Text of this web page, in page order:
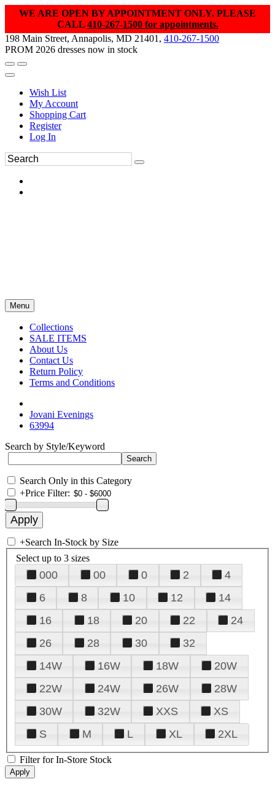
WE ARE OPEN BY APPOINTMENT ONLY. PLEASE
CALL 410-267-1500 for appointments.
198 Main Street, Annapolis, MD 21401, 410-267-1500
PROM 2026 dresses now in stock
Wish List
My Account
Shopping Cart
Register
Log In
Menu
Collections
SALE ITEMS
About Us
Contact Us
Return Policy
Terms and Conditions
Jovani Evenings
63994
Search by Style/Keyword
Search Only in this Category
+Price Filter:
+Search In-Stock by Size
Select up to 3 sizes
000 00 0 2
4
6
8 10 12
14
16
18 20 22
24
26
28 30
32
14W
16W 18W
20W
22W
24W 26W
28W
30W
32W XXS
XS
S
M L XL 2XL
Filter for In-Store Stock